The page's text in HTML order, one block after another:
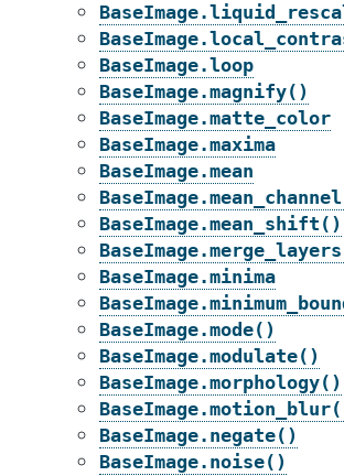
BaseImage.loop
BaseImage.magnify()
BaseImage.matte_color
BaseImage.maxima
BaseImage.mean
BaseImage.mean_shift()
BaseImage.minima
BaseImage.mode()
BaseImage.modulate()
BaseImage.morphology()
BaseImage.negate()
BaseImage.noise()